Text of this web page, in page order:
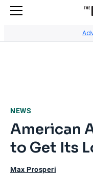
NEWS
American
to Get Its
Max Prosperi